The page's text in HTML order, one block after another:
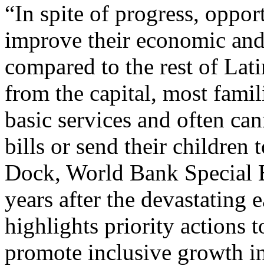
“In spite of progress,
improve their economic
compared to the rest of
from the capital, most
basic services and often
bills or send their children
Dock, World Bank
years after the devastating
highlights priority actions
promote inclusive growth